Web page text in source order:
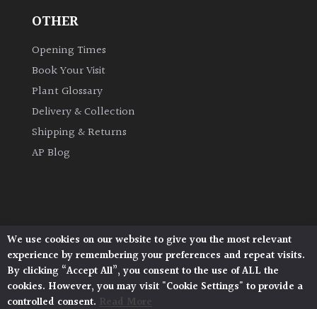
Grown
Hedges
Herbaceous
Plants
Semi
Evergreen
OTHER
Opening Times
Book Your Visit
Plant Glossary
Delivery & Collection
Shipping & Returns
AP Blog
Architectural Plants, Stane Street, North Heath,
Pulborough, West Sussex, RH20 1DJ
© 2026 Architectural Plants. All Rights Reserved.
Privacy Policy | Terms and Conditions |
Cookie Policy
We use cookies on our website to give you the most relevant
experience by remembering your preferences and repeat visits.
By clicking “Accept All”, you consent to the use of ALL the
cookies. However, you may visit "Cookie Settings" to provide a
controlled consent. Read More